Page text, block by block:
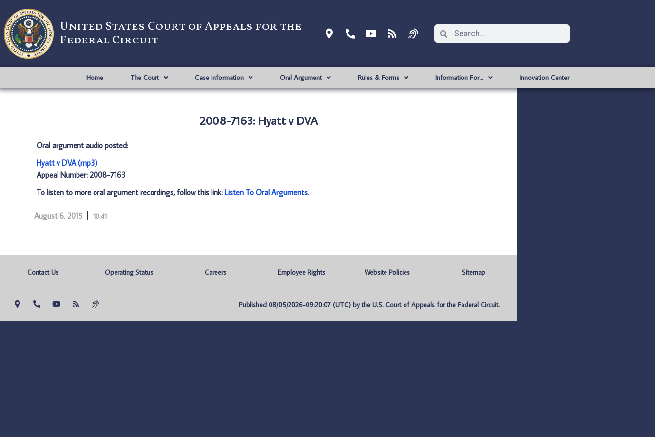
United States Court of Appeals for the
Federal Circuit
Home The Court Case Information Oral Argument Rules & Forms Information For… Innovation Center
2008-7163: Hyatt v DVA
Oral argument audio posted:
Hyatt v DVA (mp3)
Appeal Number: 2008-7163
To listen to more oral argument recordings, follow this link: Listen To Oral Arguments.
August 6, 2015 10:41
Contact Us Operating Status Careers Employee Rights Website Policies Sitemap
Published 08/05/2026-09:20:07 (UTC) by the U.S. Court of Appeals for the Federal Circuit.